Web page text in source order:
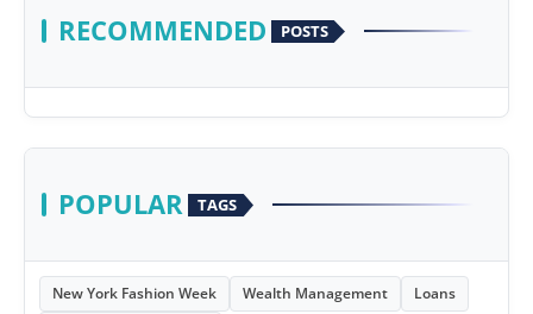
RECOMMENDED POSTS
POPULAR TAGS
New York Fashion Week Wealth Management
Loans